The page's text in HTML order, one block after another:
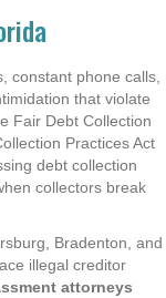
constant phone calls,
that violate
Fair Debt Collection
Practices Act
debt collection
collectors break
Bradenton, and
illegal creditor
attorneys